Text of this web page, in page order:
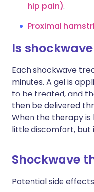
hip pain).
Proximal
Is
Each shockwave
minutes. A gel is
to be treated, and
then be delivered
When the therapy is
little discomfort, but
Shockwave
Potential side